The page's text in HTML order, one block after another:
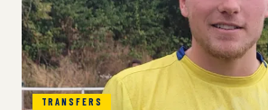
TRANSFERS